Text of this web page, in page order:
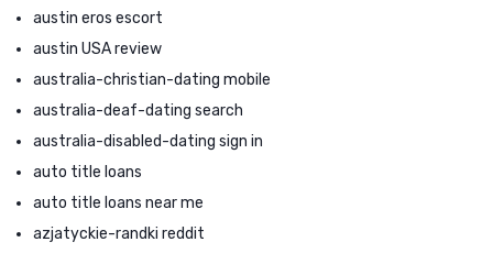
austin eros escort
austin USA review
australia-christian-dating mobile
australia-deaf-dating search
australia-disabled-dating sign in
auto title loans
auto title loans near me
azjatyckie-randki reddit